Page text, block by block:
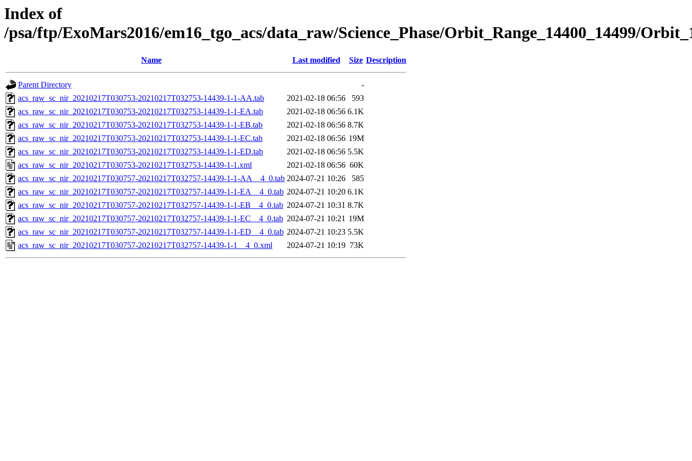
Index of
/psa/ftp/ExoMars2016/em16_tgo_acs/data_raw/Science_Phase/Orbit_Range_14400_14499/
Name Last modified Size Description
Parent Directory
-
acs_raw_sc_nir_20210217T030753-20210217T032753-14439-1-1-AA.tab
2021-02-18 06:56
593
acs_raw_sc_nir_20210217T030753-20210217T032753-14439-1-1-EA.tab
2021-02-18 06:56 6.1K
acs_raw_sc_nir_20210217T030753-20210217T032753-14439-1-1-EB.tab
2021-02-18 06:56 8.7K
acs_raw_sc_nir_20210217T030753-20210217T032753-14439-1-1-EC.tab
2021-02-18 06:56 19M
acs_raw_sc_nir_20210217T030753-20210217T032753-14439-1-1-ED.tab
2021-02-18 06:56 5.5K
acs_raw_sc_nir_20210217T030753-20210217T032753-14439-1-1.xml
2021-02-18 06:56 60K
acs_raw_sc_nir_20210217T030757-20210217T032757-14439-1-1-AA__4_0.tab 2024-07-21 10:26
585
acs_raw_sc_nir_20210217T030757-20210217T032757-14439-1-1-EA__4_0.tab 2024-07-21 10:20 6.1K
acs_raw_sc_nir_20210217T030757-20210217T032757-14439-1-1-EB__4_0.tab 2024-07-21 10:31 8.7K
acs_raw_sc_nir_20210217T030757-20210217T032757-14439-1-1-EC__4_0.tab 2024-07-21 10:21 19M
acs_raw_sc_nir_20210217T030757-20210217T032757-14439-1-1-ED__4_0.tab 2024-07-21 10:23 5.5K
acs_raw_sc_nir_20210217T030757-20210217T032757-14439-1-1__4_0.xml
2024-07-21 10:19 73K